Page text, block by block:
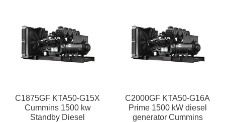
C1875GF KTA50-G15X
Cummins 1500 kw
Standby Diesel
C2000GF KTA50-G16A
Prime 1500 kW diesel
generator Cummins